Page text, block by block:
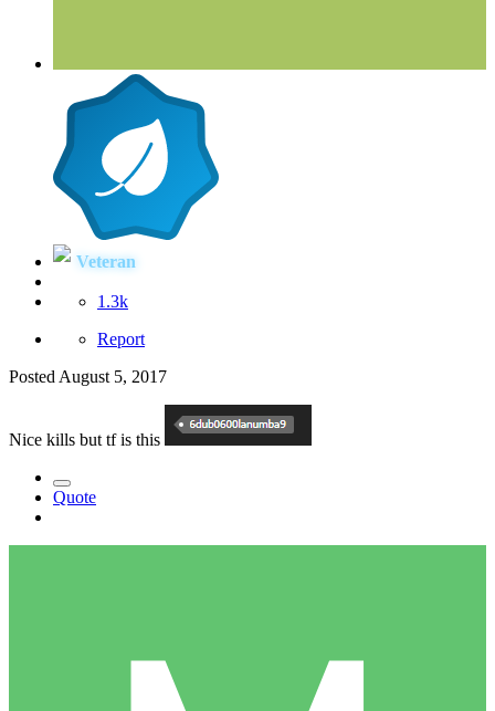
Veteran
1.3k
Report
Posted August 5, 2017
Nice kills but tf is this
Quote